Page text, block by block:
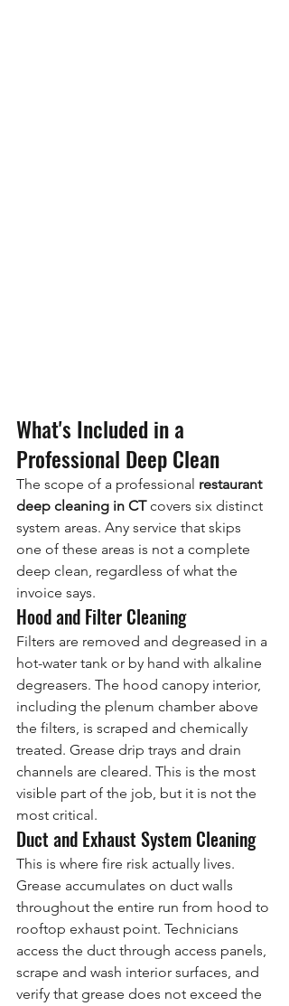
What's Included in a
Professional Deep Clean
The scope of a professional restaurant
deep cleaning in CT covers six distinct
system areas. Any service that skips
one of these areas is not a complete
deep clean, regardless of what the
invoice says.
Hood and Filter Cleaning
Filters are removed and degreased in a
hot-water tank or by hand with alkaline
degreasers. The hood canopy interior,
including the plenum chamber above
the filters, is scraped and chemically
treated. Grease drip trays and drain
channels are cleared. This is the most
visible part of the job, but it is not the
most critical.
Duct and Exhaust System Cleaning
This is where fire risk actually lives.
Grease accumulates on duct walls
throughout the entire run from hood to
rooftop exhaust point. Technicians
access the duct through access panels,
scrape and wash interior surfaces, and
verify that grease does not exceed the